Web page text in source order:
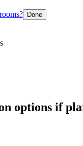
Done
options if